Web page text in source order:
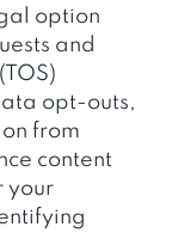
option
and
opt-outs,
from
content
your